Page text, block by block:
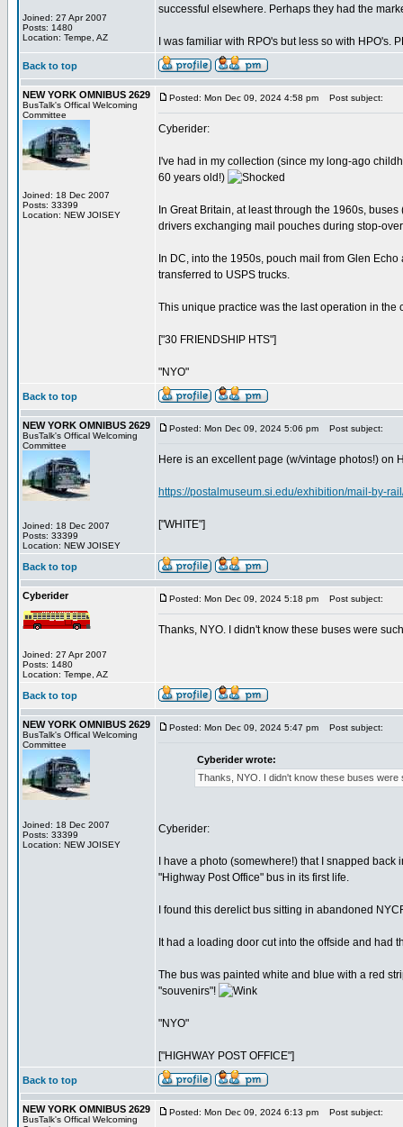
Joined: 27 Apr 2007
Posts: 1480
Location: Tempe, AZ
successful elsewhere. Perhaps they had the
I was familiar with RPO's but less so with HPO's.
Back to top
NEW YORK OMNIBUS 2629
BusTalk's Offical Welcoming
Committee
Joined: 18 Dec 2007
Posts: 33399
Location: NEW JOISEY
Posted: Mon Dec 09, 2024 4:58 pm Post subject:
Cyberider:
I've had in my collection (since my long-ago
60 years old!)
In Great Britain, at least through the 1960s,
drivers exchanging mail pouches during stop-
In DC, into the 1950s, pouch mail from Glen
transferred to USPS trucks.
This unique practice was the last operation in the
["30 FRIENDSHIP HTS"]
"NYO"
Back to top
NEW YORK OMNIBUS 2629
BusTalk's Offical Welcoming
Committee
Joined: 18 Dec 2007
Posts: 33399
Location: NEW JOISEY
Posted: Mon Dec 09, 2024 5:06 pm Post subject:
Here is an excellent page (w/vintage photos!) on
https://postalmuseum.si.edu/exhibition/mail-by-
["WHITE"]
Back to top
Cyberider
Joined: 27 Apr 2007
Posts: 1480
Location: Tempe, AZ
Posted: Mon Dec 09, 2024 5:18 pm Post subject:
Thanks, NYO. I didn't know these buses were
Back to top
NEW YORK OMNIBUS 2629
BusTalk's Offical Welcoming
Committee
Joined: 18 Dec 2007
Posts: 33399
Location: NEW JOISEY
Posted: Mon Dec 09, 2024 5:47 pm Post subject:
Cyberider wrote:
Thanks, NYO. I didn't know these buses
Cyberider:
I have a photo (somewhere!) that I snapped
"Highway Post Office" bus in its first life.
I found this derelict bus sitting in abandoned
It had a loading door cut into the offside and had
The bus was painted white and blue with a red
"souvenirs"!
"NYO"
["HIGHWAY POST OFFICE"]
Back to top
NEW YORK OMNIBUS 2629
BusTalk's Offical Welcoming
Posted: Mon Dec 09, 2024 6:13 pm Post subject: